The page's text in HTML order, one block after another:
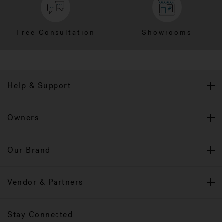
Free Consultation Showrooms
Help & Support
Owners
Our Brand
Vendor & Partners
Stay Connected